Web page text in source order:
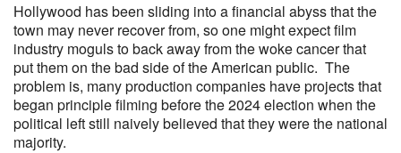
Hollywood has been sliding into a financial abyss that the
town may never recover from, so one might expect film
industry moguls to back away from the woke cancer that
put them on the bad side of the American public. The
problem is, many production companies have projects that
began principle filming before the 2024 election when the
political left still naively believed that they were the national
majority.